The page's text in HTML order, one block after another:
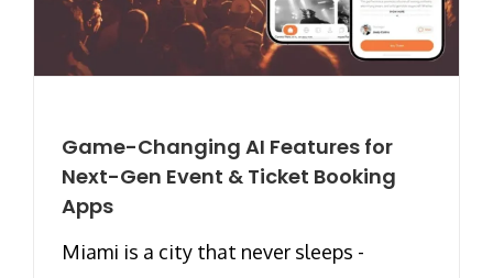
Game-Changing AI Features for
Next-Gen Event & Ticket Booking
Apps
Miami is a city that never sleeps -